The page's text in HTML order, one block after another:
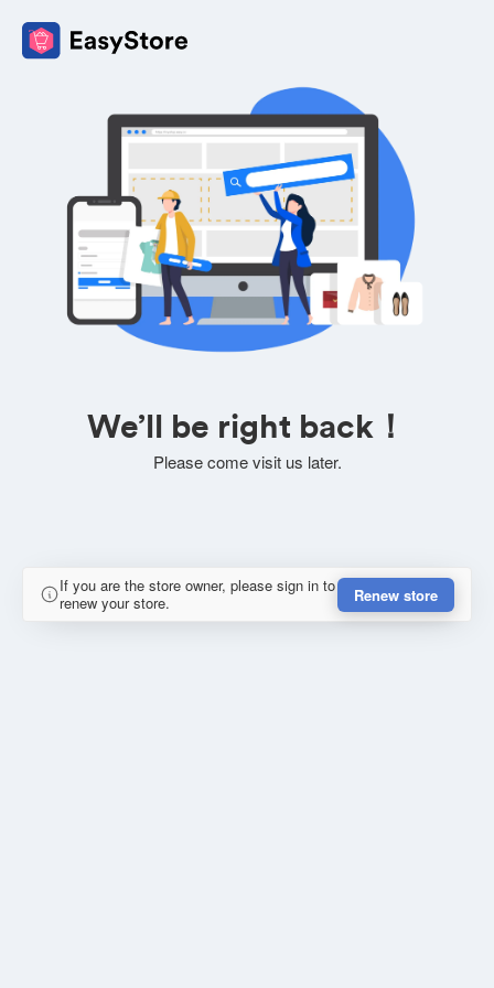
We’ll be right back！
Please come visit us later.
If you are the store owner, please sign in to
renew your store.
Renew store